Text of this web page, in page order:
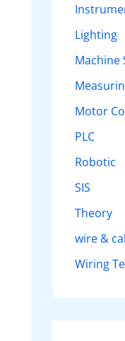
Lighting
Machine
Motor
PLC
Robotic
SIS
Theory
wire &
Wiring